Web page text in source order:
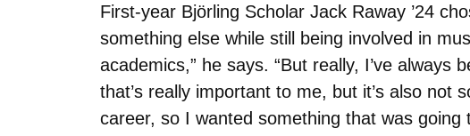
First-year Björling Scholar Jack Raway ’24
something else while still being involved in
academics,” he says. “But really, I’ve always
that’s really important to me, but it’s also not
career, so I wanted something that was